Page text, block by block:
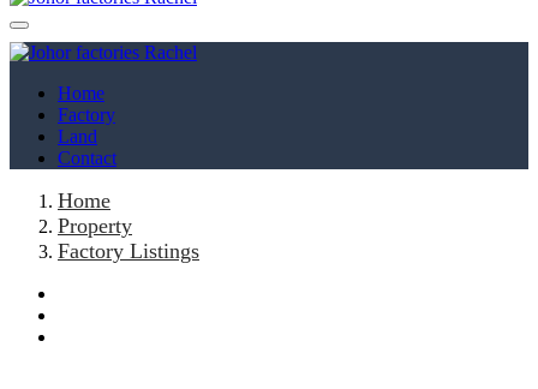
Home
Factory
Land
Contact
Home
Property
Factory Listings